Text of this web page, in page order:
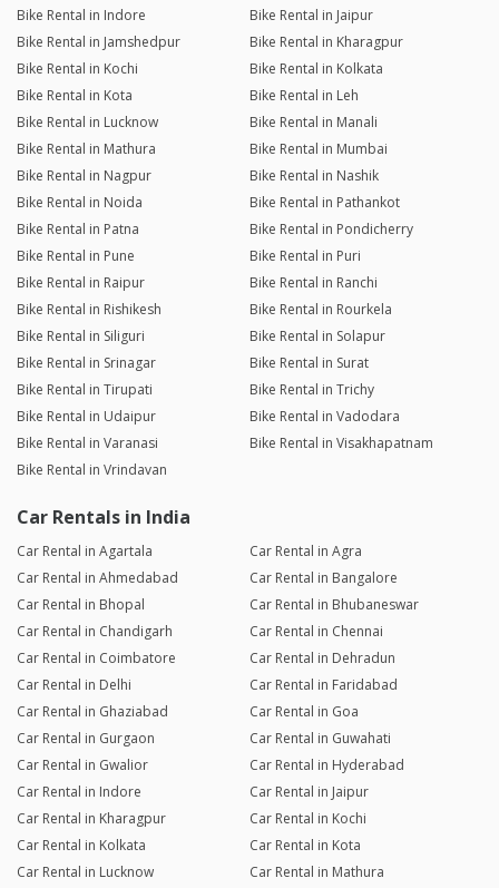
Bike Rental in Indore
Bike Rental in Jaipur
Bike Rental in Jamshedpur
Bike Rental in Kharagpur
Bike Rental in Kochi
Bike Rental in Kolkata
Bike Rental in Kota
Bike Rental in Leh
Bike Rental in Lucknow
Bike Rental in Manali
Bike Rental in Mathura
Bike Rental in Mumbai
Bike Rental in Nagpur
Bike Rental in Nashik
Bike Rental in Noida
Bike Rental in Pathankot
Bike Rental in Patna
Bike Rental in Pondicherry
Bike Rental in Pune
Bike Rental in Puri
Bike Rental in Raipur
Bike Rental in Ranchi
Bike Rental in Rishikesh
Bike Rental in Rourkela
Bike Rental in Siliguri
Bike Rental in Solapur
Bike Rental in Srinagar
Bike Rental in Surat
Bike Rental in Tirupati
Bike Rental in Trichy
Bike Rental in Udaipur
Bike Rental in Vadodara
Bike Rental in Varanasi
Bike Rental in Visakhapatnam
Bike Rental in Vrindavan
Car Rentals in India
Car Rental in Agartala
Car Rental in Agra
Car Rental in Ahmedabad
Car Rental in Bangalore
Car Rental in Bhopal
Car Rental in Bhubaneswar
Car Rental in Chandigarh
Car Rental in Chennai
Car Rental in Coimbatore
Car Rental in Dehradun
Car Rental in Delhi
Car Rental in Faridabad
Car Rental in Ghaziabad
Car Rental in Goa
Car Rental in Gurgaon
Car Rental in Guwahati
Car Rental in Gwalior
Car Rental in Hyderabad
Car Rental in Indore
Car Rental in Jaipur
Car Rental in Kharagpur
Car Rental in Kochi
Car Rental in Kolkata
Car Rental in Kota
Car Rental in Lucknow
Car Rental in Mathura